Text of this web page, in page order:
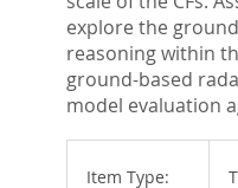
explore the
reasoning within
ground-based
model evaluation
Item Type: